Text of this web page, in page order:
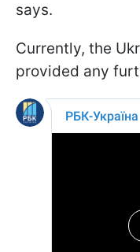
says.
Currently, the
provided any